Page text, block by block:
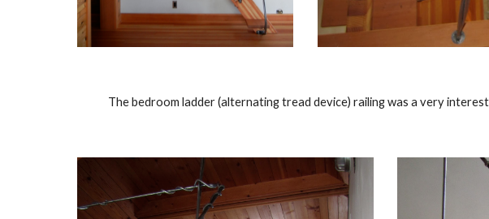
The bedroom ladder (alternating tread device) railing was a very